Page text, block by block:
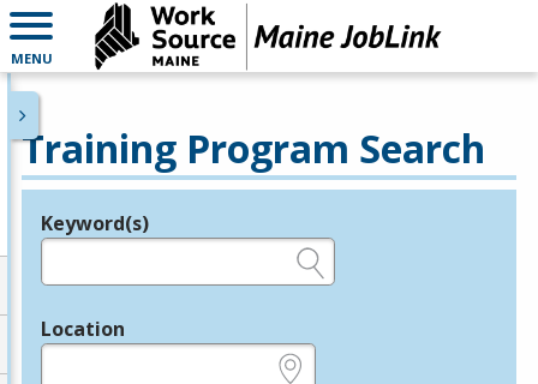
MENU
Training Program Search
Legend
Keyword(s)
Location